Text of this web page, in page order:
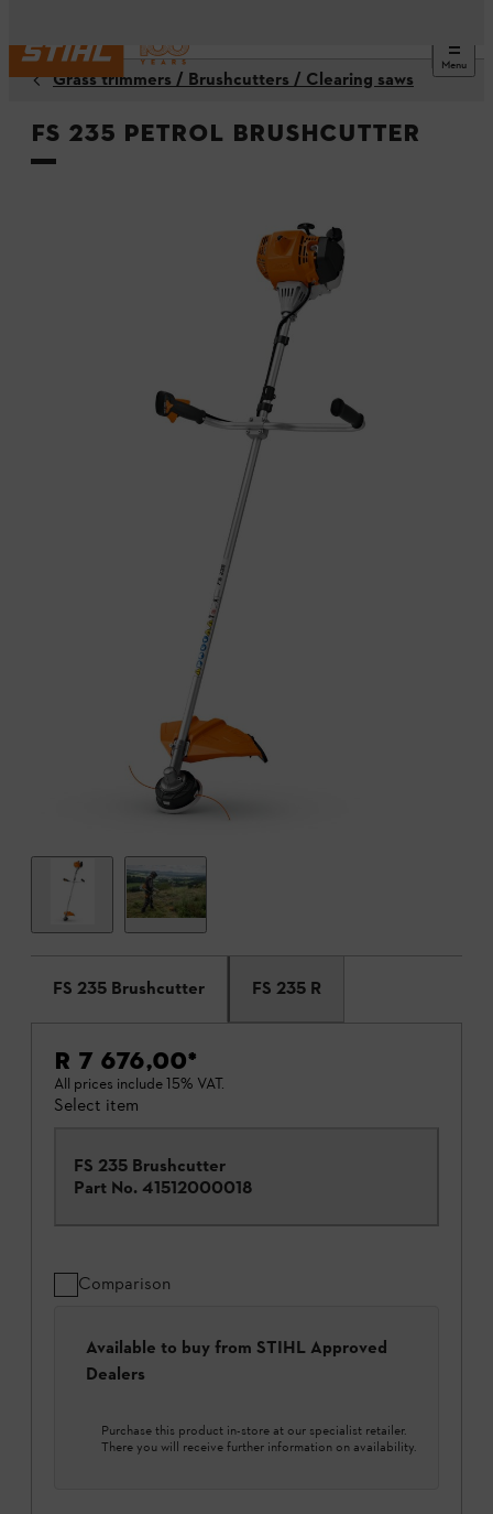
Menu
Grass trimmers / Brushcutters / Clearing saws
FS 235 Petrol Brushcutter
FS 235 Brushcutter FS 235 R
R 7 676,00*
All prices include 15% VAT.
Select item
FS 235 Brushcutter
Part No. 41512000018
Comparison
Available to buy from STIHL Approved
Dealers
Purchase this product in-store at our specialist retailer.
There you will receive further information on availability.